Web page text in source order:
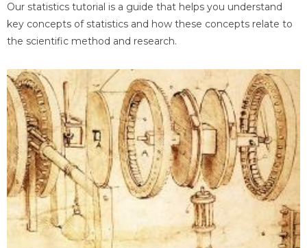
Our statistics tutorial is a guide that helps you understand
key concepts of statistics and how these concepts relate to
the scientific method and research.